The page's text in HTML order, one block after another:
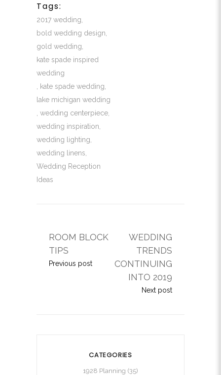
Tags:
2017 wedding
bold wedding design
gold wedding
kate spade inspired
wedding
kate spade wedding
lake michigan wedding
wedding centerpiece
wedding inspiration
wedding lighting
wedding linens
Wedding Reception
Ideas
ROOM BLOCK
TIPS
Previous post
WEDDING
TRENDS
CONTINUING
INTO 2019
Next post
CATEGORIES
1928 Planning (35)